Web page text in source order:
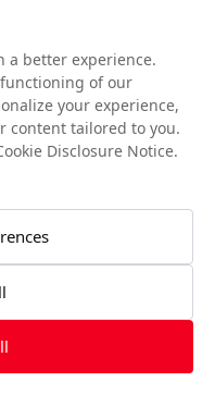
| Powered by
a better experience.
of our
your experience,
content tailored to you.
Disclosure Notice.